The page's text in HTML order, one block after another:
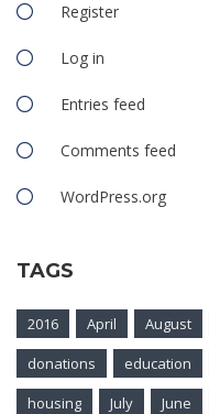
Register
Log in
Entries feed
Comments feed
WordPress.org
TAGS
2016 April August
donations
education
housing
July June